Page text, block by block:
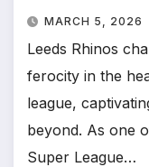
MARCH 5, 2026
Leeds Rhinos
ferocity in the
league,
beyond. As one
Super League…